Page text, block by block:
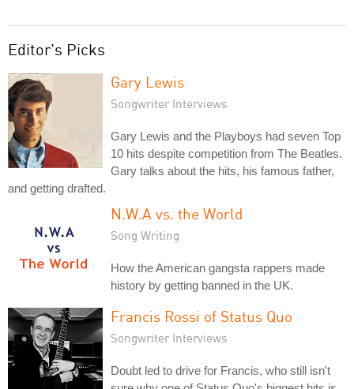
Editor's Picks
Gary Lewis
Songwriter Interviews
Gary Lewis and the Playboys had seven Top
10 hits despite competition from The Beatles.
Gary talks about the hits, his famous father,
and getting drafted.
N.W.A vs. the World
Song Writing
How the American gangsta rappers made
history by getting banned in the UK.
Francis Rossi of Status Quo
Songwriter Interviews
Doubt led to drive for Francis, who still isn't